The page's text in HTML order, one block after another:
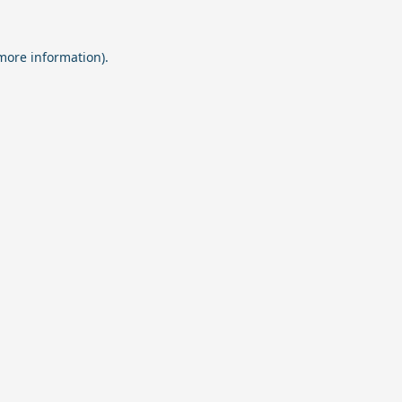
information).